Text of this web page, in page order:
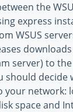
the
express
WSUS
server) to the
should decide
network:
space and